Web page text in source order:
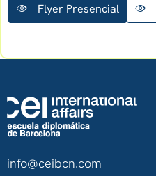
Flyer Presencial
info@ceibcn.com